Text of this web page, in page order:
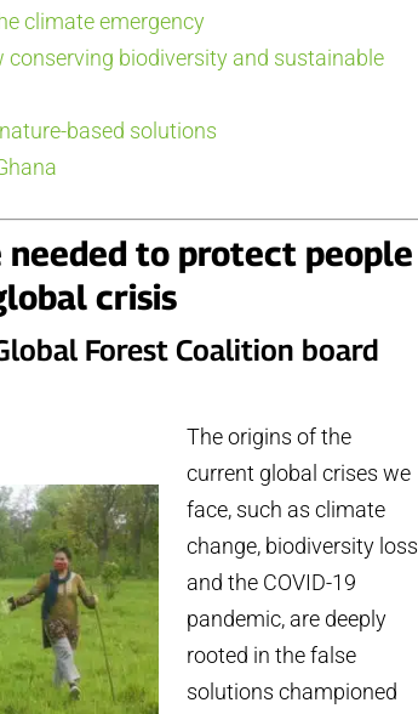
climate emergency
conserving biodiversity and sustainable
based solutions
to protect people
crisis
Forest Coalition board
The origins of the
current global crises we
face, such as climate
change, biodiversity loss
and the COVID-19
pandemic, are deeply
rooted in the false
solutions championed